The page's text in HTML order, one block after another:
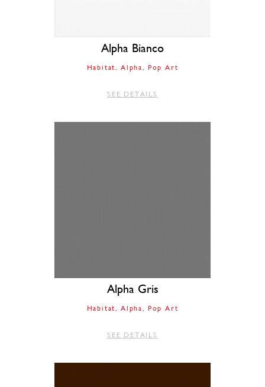
Alpha Bianco
Habitat Alpha Pop Art
SEE DETAILS
Alpha Gris
Habitat Alpha Pop Art
SEE DETAILS